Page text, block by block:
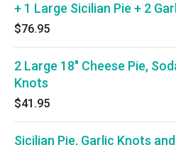
+ 1 Large Sicilian Pie + 2
$76.95
2 Large 18" Cheese Pie,
Knots
$41.95
Sicilian Pie, Garlic Knots